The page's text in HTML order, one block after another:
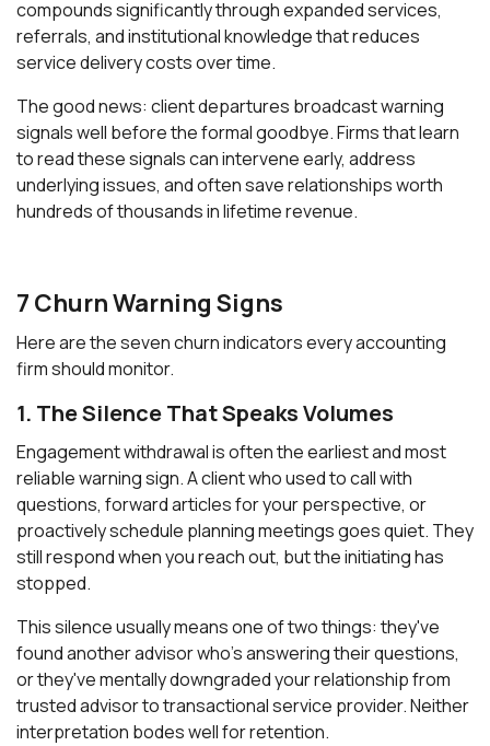
compounds significantly through expanded services,
referrals, and institutional knowledge that reduces
service delivery costs over time.
The good news: client departures broadcast warning
signals well before the formal goodbye. Firms that learn
to read these signals can intervene early, address
underlying issues, and often save relationships worth
hundreds of thousands in lifetime revenue.
7 Churn Warning Signs
Here are the seven churn indicators every accounting
firm should monitor.
1. The Silence That Speaks Volumes
Engagement withdrawal is often the earliest and most
reliable warning sign. A client who used to call with
questions, forward articles for your perspective, or
proactively schedule planning meetings goes quiet. They
still respond when you reach out, but the initiating has
stopped.
This silence usually means one of two things: they've
found another advisor who's answering their questions,
or they've mentally downgraded your relationship from
trusted advisor to transactional service provider. Neither
interpretation bodes well for retention.